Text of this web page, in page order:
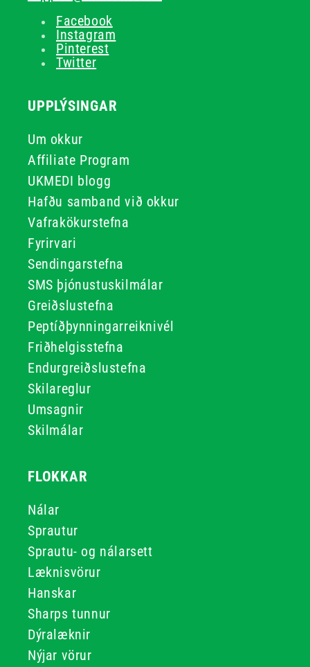
Facebook
Instagram
Pinterest
Twitter
UPPLÝSINGAR
Um okkur
Affiliate Program
UKMEDI blogg
Hafðu samband við okkur
Vafrakökurstefna
Fyrirvari
Sendingarstefna
SMS þjónustuskilmálar
Greiðslustefna
Peptíðþynningarreiknivél
Friðhelgisstefna
Endurgreiðslustefna
Skilareglur
Umsagnir
Skilmálar
FLOKKAR
Nálar
Sprautur
Sprautu- og nálarsett
Læknisvörur
Hanskar
Sharps tunnur
Dýralæknir
Nýjar vörur